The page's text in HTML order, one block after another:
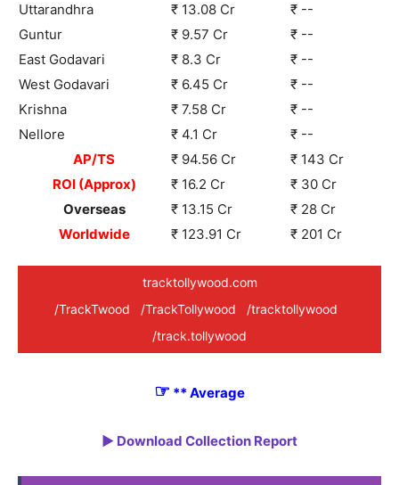
Uttarandhra
₹ 13.08 Cr
₹ --
Guntur
₹ 9.57 Cr
₹ --
East Godavari
₹ 8.3 Cr
₹ --
West Godavari
₹ 6.45 Cr
₹ --
Krishna
₹ 7.58 Cr
₹ --
Nellore
₹ 4.1 Cr
₹ --
AP/TS
₹ 94.56 Cr
₹ 143 Cr
ROI (Approx)
₹ 16.2 Cr
₹ 30 Cr
Overseas
₹ 13.15 Cr
₹ 28 Cr
Worldwide
₹ 123.91 Cr ₹ 201 Cr
tracktollywood.com
/TrackTwood /TrackTollywood /tracktollywood
/track.tollywood
☞ ** Average
► Download Collection Report